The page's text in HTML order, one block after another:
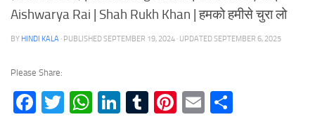
Aishwarya Rai | Shah Rukh Khan | हमको हमीसे चुरा लो
BY HINDI KALA · PUBLISHEDSEPTEMBER 19, 2024 · UPDATEDSEPTEMBER 6, 2025
Please Share:
Facebook
TwitterWhatsApp
LinkedIn
TumblrPinterest
Email